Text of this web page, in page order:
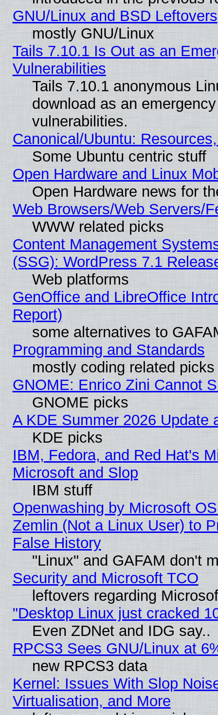
GNU/Linux and BSD Leftovers
mostly GNU/Linux
Tails 7.10.1 Is Out as an
Vulnerabilities
Tails 7.10.1 anonymous
download as an
vulnerabilities.
Canonical/Ubuntu:
Some Ubuntu centric stuff
Open Hardware and Linux
Open Hardware news for
Web Browsers/Web Servers/
WWW related picks
Content Management
(SSG): WordPress 7.1
Web platforms
GenOffice and LibreOffice
Report)
some alternatives to
Programming and Standards
mostly coding related picks
GNOME: Enrico Zini Cannot
GNOME picks
A KDE Summer 2026 Update
KDE picks
IBM, Fedora, and Red Hat's
Microsoft and Slop
IBM stuff
Openwashing by Microsoft
Zemlin (Not a Linux User) to
False History
"Linux" and GAFAM don't
Security and Microsoft TCO
leftovers regarding
"Desktop Linux just cracked
Even ZDNet and IDG say..
RPCS3 Sees GNU/Linux at
new RPCS3 data
Kernel: Issues With Slop
Virtualisation, and More